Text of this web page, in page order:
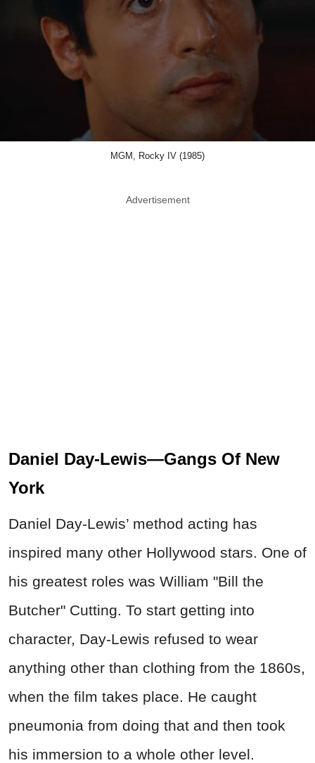
MGM, Rocky IV (1985)
Advertisement
Daniel Day-Lewis—Gangs Of New
York
Daniel Day-Lewis’ method acting has
inspired many other Hollywood stars. One of
his greatest roles was William "Bill the
Butcher" Cutting. To start getting into
character, Day-Lewis refused to wear
anything other than clothing from the 1860s,
when the film takes place. He caught
pneumonia from doing that and then took
his immersion to a whole other level.